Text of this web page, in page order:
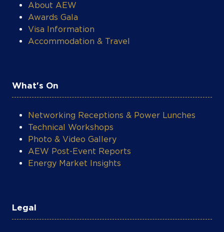
About AEW
Awards Gala
Visa Information
Accommodation & Travel
What's On
Networking Receptions & Power Lunches
Technical Workshops
Photo & Video Gallery
AEW Post-Event Reports
Energy Market Insights
Legal